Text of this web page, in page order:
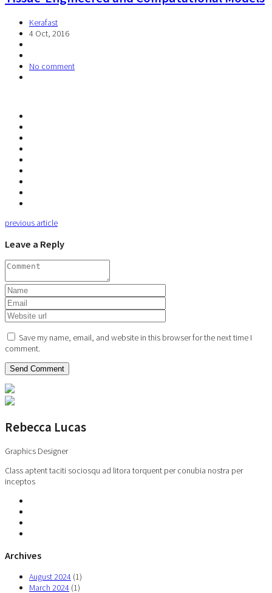
Kerafast
4 Oct, 2016
No comment
previous article
Leave a Reply
Save my name, email, and website in this browser for the next time I
comment.
Rebecca Lucas
Graphics Designer
Class aptent taciti sociosqu ad litora torquent per conubia nostra per
inceptos
Archives
August 2024 (1)
March 2024 (1)